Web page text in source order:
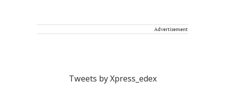
Advertisement
Tweets by Xpress_edex